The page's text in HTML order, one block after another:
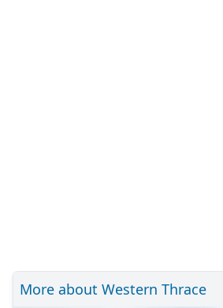
More about Western Thrace